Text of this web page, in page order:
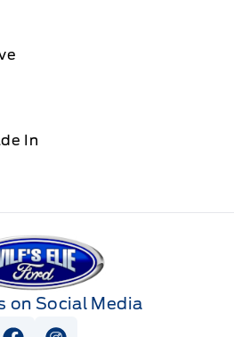
In
Elie Ford
on Social Media